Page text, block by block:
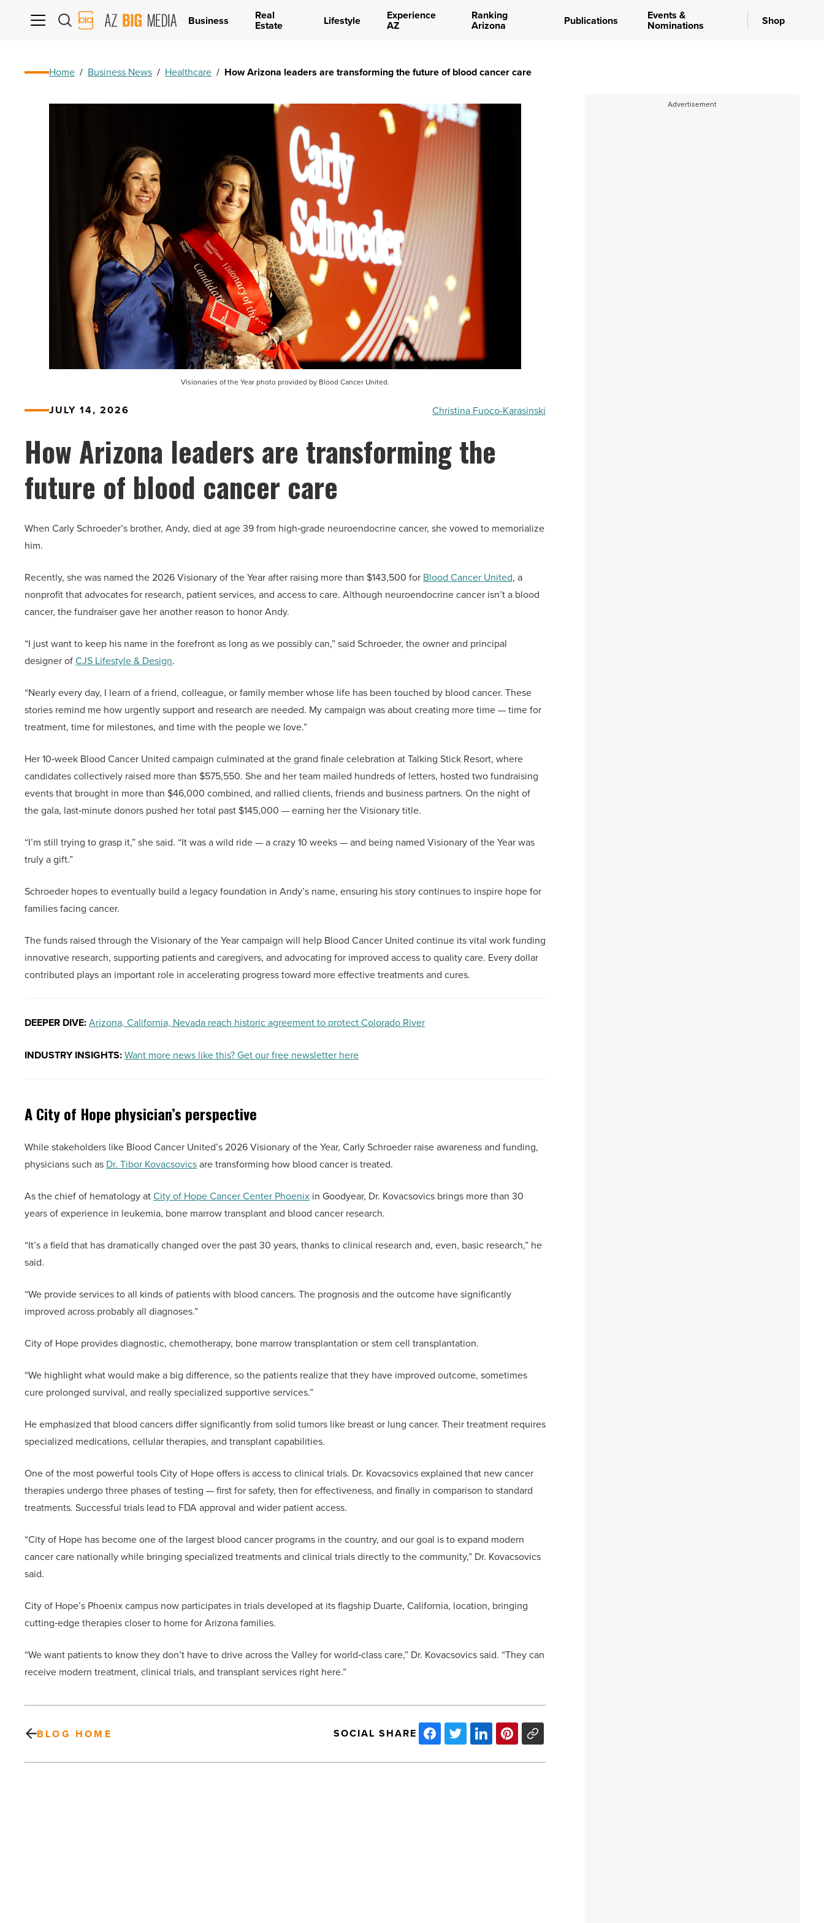
AZ
Big
Business Real
Estate Lifestyle Experience
AZ
Ranking
Arizona Publications Events &
Nominations Shop
Home / Business News / Healthcare / How Arizona leaders are transforming the future of blood cancer care
Visionaries of the Year photo provided by Blood Cancer United.
JULY 14, 2026 Christina Fuoco-Karasinski
How Arizona leaders are transforming the
future of blood cancer care
When Carly Schroeder’s brother, Andy, died at age 39 from high‑grade neuroendocrine cancer, she vowed to memorialize
him.
Recently, she was named the 2026 Visionary of the Year after raising more than $143,500 for Blood Cancer United, a
nonprofit that advocates for research, patient services, and access to care. Although neuroendocrine cancer isn’t a blood
cancer, the fundraiser gave her another reason to honor Andy.
“I just want to keep his name in the forefront as long as we possibly can,” said Schroeder, the owner and principal
designer ofCJS Lifestyle & Design.
“Nearly every day, I learn of a friend, colleague, or family member whose life has been touched by blood cancer. These
stories remind me how urgently support and research are needed. My campaign was about creating more time — time for
treatment, time for milestones, and time with the people we love.”
Her 10‑week Blood Cancer United campaign culminated at the grand finale celebration at Talking Stick Resort, where
candidates collectively raised more than $575,550. She and her team mailed hundreds of letters, hosted two fundraising
events that brought in more than $46,000 combined, and rallied clients, friends and business partners. On the night of
the gala, last‑minute donors pushed her total past $145,000 — earning her the Visionary title.
“I’m still trying to grasp it,” she said. “It was a wild ride — a crazy 10 weeks — and being named Visionary of the Year was
truly a gift.”
Schroeder hopes to eventually build a legacy foundation in Andy’s name, ensuring his story continues to inspire hope for
families facing cancer.
The funds raised through the Visionary of the Year campaign will help Blood Cancer United continue its vital work funding
innovative research, supporting patients and caregivers, and advocating for improved access to quality care. Every dollar
contributed plays an important role in accelerating progress toward more effective treatments and cures.
DEEPER DIVE:Arizona, California, Nevada reach historic agreement to protect Colorado River
INDUSTRY INSIGHTS:Want more news like this? Get our free newsletter here
A City of Hope physician’s perspective
While stakeholders like Blood Cancer United’s 2026 Visionary of the Year, Carly Schroeder raise awareness and funding,
physicians such as Dr. Tibor Kovacsovicsare transforming how blood cancer is treated.
As the chief of hematology atCity of Hope Cancer Center Phoenix in Goodyear, Dr. Kovacsovics brings more than 30
years of experience in leukemia, bone marrow transplant and blood cancer research.
“It’s a field that has dramatically changed over the past 30 years, thanks to clinical research and, even, basic research,” he
said.
“We provide services to all kinds of patients with blood cancers. The prognosis and the outcome have significantly
improved across probably all diagnoses.”
City of Hope provides diagnostic, chemotherapy, bone marrow transplantation or stem cell transplantation.
“We highlight what would make a big difference, so the patients realize that they have improved outcome, sometimes
cure prolonged survival, and really specialized supportive services.”
He emphasized that blood cancers differ significantly from solid tumors like breast or lung cancer. Their treatment requires
specialized medications, cellular therapies, and transplant capabilities.
One of the most powerful tools City of Hope offers is access to clinical trials. Dr. Kovacsovics explained that new cancer
therapies undergo three phases of testing — first for safety, then for effectiveness, and finally in comparison to standard
treatments. Successful trials lead to FDA approval and wider patient access.
“City of Hope has become one of the largest blood cancer programs in the country, and our goal is to expand modern
cancer care nationally while bringing specialized treatments and clinical trials directly to the community,” Dr. Kovacsovics
said.
City of Hope’s Phoenix campus now participates in trials developed at its flagship Duarte, California, location, bringing
cutting‑edge therapies closer to home for Arizona families.
“We want patients to know they don’t have to drive across the Valley for world‑class care,” Dr. Kovacsovics said. “They can
receive modern treatment, clinical trials, and transplant services right here.”
BLOG HOME SOCIAL SHARE
Advertisement